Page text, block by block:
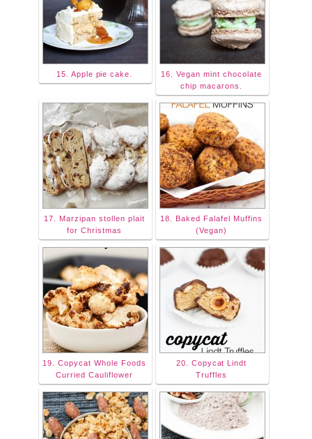
15. Apple pie cake.
16. Vegan mint chocolate
chip macarons.
17. Marzipan stollen plait
for Christmas
18. Baked Falafel Muffins
(Vegan)
19. Copycat Whole Foods
Curried Cauliflower
20. Copycat Lindt
Truffles